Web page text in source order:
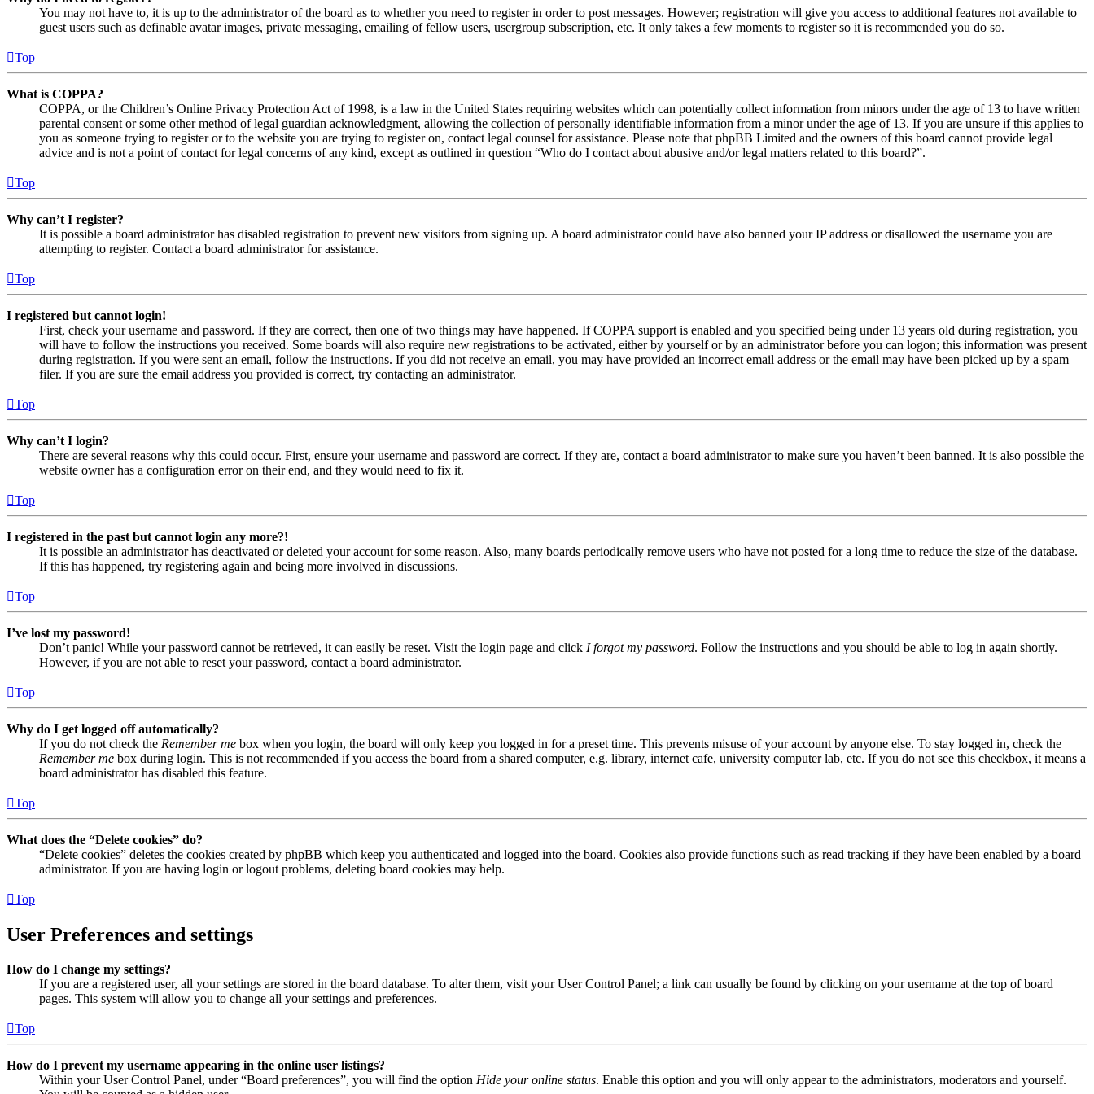
You may not have to, it is up to the administrator of the board as to whether you need to register in order to post messages. However; registration will give you access to additional features not available to
guest users such as definable avatar images, private messaging, emailing of fellow users, usergroup subscription, etc. It only takes a few moments to register so it is recommended you do so.
Top
What is COPPA?
COPPA, or the Children’s Online Privacy Protection Act of 1998, is a law in the United States requiring websites which can potentially collect information from minors under the age of 13 to have written
parental consent or some other method of legal guardian acknowledgment, allowing the collection of personally identifiable information from a minor under the age of 13. If you are unsure if this applies to
you as someone trying to register or to the website you are trying to register on, contact legal counsel for assistance. Please note that phpBB Limited and the owners of this board cannot provide legal
advice and is not a point of contact for legal concerns of any kind, except as outlined in question “Who do I contact about abusive and/or legal matters related to this board?”.
Top
Why can’t I register?
It is possible a board administrator has disabled registration to prevent new visitors from signing up. A board administrator could have also banned your IP address or disallowed the username you are
attempting to register. Contact a board administrator for assistance.
Top
I registered but cannot login!
First, check your username and password. If they are correct, then one of two things may have happened. If COPPA support is enabled and you specified being under 13 years old during registration, you
will have to follow the instructions you received. Some boards will also require new registrations to be activated, either by yourself or by an administrator before you can logon; this information was present
during registration. If you were sent an email, follow the instructions. If you did not receive an email, you may have provided an incorrect email address or the email may have been picked up by a spam
filer. If you are sure the email address you provided is correct, try contacting an administrator.
Top
Why can’t I login?
There are several reasons why this could occur. First, ensure your username and password are correct. If they are, contact a board administrator to make sure you haven’t been banned. It is also possible the
website owner has a configuration error on their end, and they would need to fix it.
Top
I registered in the past but cannot login any more?!
It is possible an administrator has deactivated or deleted your account for some reason. Also, many boards periodically remove users who have not posted for a long time to reduce the size of the database.
If this has happened, try registering again and being more involved in discussions.
Top
I’ve lost my password!
Don’t panic! While your password cannot be retrieved, it can easily be reset. Visit the login page and click I forgot my password. Follow the instructions and you should be able to log in again shortly.
However, if you are not able to reset your password, contact a board administrator.
Top
Why do I get logged off automatically?
If you do not check the Remember me box when you login, the board will only keep you logged in for a preset time. This prevents misuse of your account by anyone else. To stay logged in, check the
Remember me box during login. This is not recommended if you access the board from a shared computer, e.g. library, internet cafe, university computer lab, etc. If you do not see this checkbox, it means a
board administrator has disabled this feature.
Top
What does the “Delete cookies” do?
“Delete cookies” deletes the cookies created by phpBB which keep you authenticated and logged into the board. Cookies also provide functions such as read tracking if they have been enabled by a board
administrator. If you are having login or logout problems, deleting board cookies may help.
Top
User Preferences and settings
How do I change my settings?
If you are a registered user, all your settings are stored in the board database. To alter them, visit your User Control Panel; a link can usually be found by clicking on your username at the top of board
pages. This system will allow you to change all your settings and preferences.
Top
How do I prevent my username appearing in the online user listings?
Within your User Control Panel, under “Board preferences”, you will find the option Hide your online status. Enable this option and you will only appear to the administrators, moderators and yourself.